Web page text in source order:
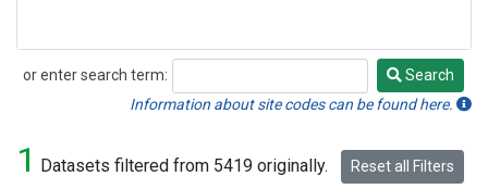
or enter search term:
Search
Search
Information about site codes can be found here.
1 Datasets filtered from 5419 originally. Reset all Filters